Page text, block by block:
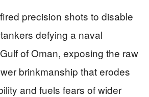
precision shots to disable
defying a naval
of Oman, exposing the raw
brinkmanship that erodes
and fuels fears of wider